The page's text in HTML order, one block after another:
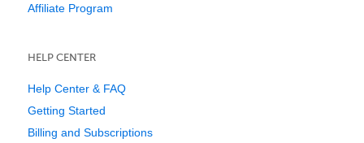
Affiliate Program
HELP CENTER
Help Center & FAQ
Getting Started
Billing and Subscriptions